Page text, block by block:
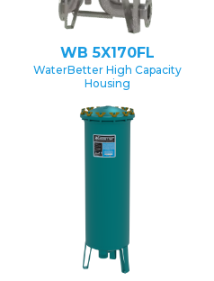
WB 5X170FL
WaterBetter High Capacity
Housing